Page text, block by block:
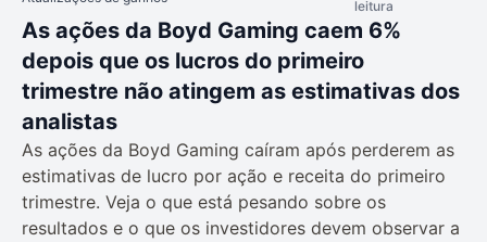
leitura
As ações da Boyd Gaming caem 6%
depois que os lucros do primeiro
trimestre não atingem as estimativas dos
analistas
As ações da Boyd Gaming caíram após perderem as
estimativas de lucro por ação e receita do primeiro
trimestre. Veja o que está pesando sobre os
resultados e o que os investidores devem observar a